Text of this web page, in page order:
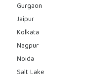
Gurgaon
Jaipur
Kolkata
Nagpur
Noida
Salt Lake